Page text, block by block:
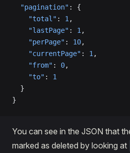
  "pagination"
: {
    "total"
: 1 ,
    "lastPage"
: 1 ,
    "perPage"
: 10,
    "currentPage"
: 1 ,
    "from"
: 0,
    "to"
: 1
  }
}
You can see in the JSON that
marked as deleted by looking at